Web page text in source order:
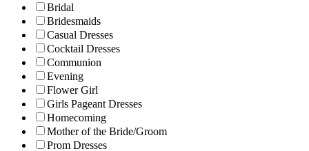
Bridal
Bridesmaids
Casual Dresses
Cocktail Dresses
Communion
Evening
Flower Girl
Girls Pageant Dresses
Homecoming
Mother of the Bride/Groom
Prom Dresses